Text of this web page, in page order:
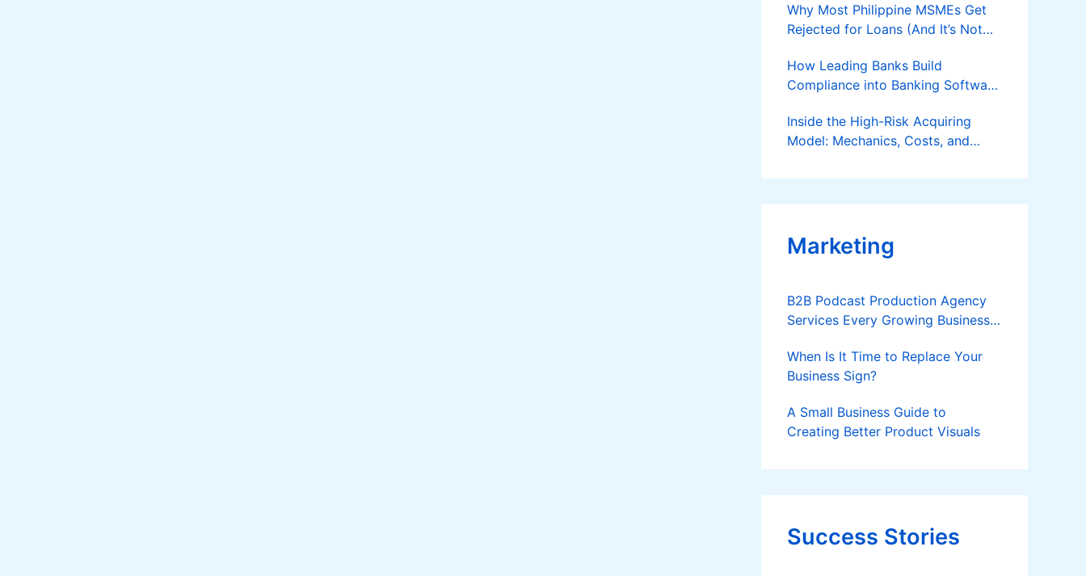
Why Most Philippine MSMEs Get
Rejected for Loans (And It’s Not
How Leading Banks Build
Compliance into Banking Software
Inside the High-Risk Acquiring
Model: Mechanics, Costs, and
Applies
Marketing
B2B Podcast Production Agency
Services Every Growing Business
When Is It Time to Replace Your
Business Sign?
A Small Business Guide to
Creating Better Product Visuals
Success Stories